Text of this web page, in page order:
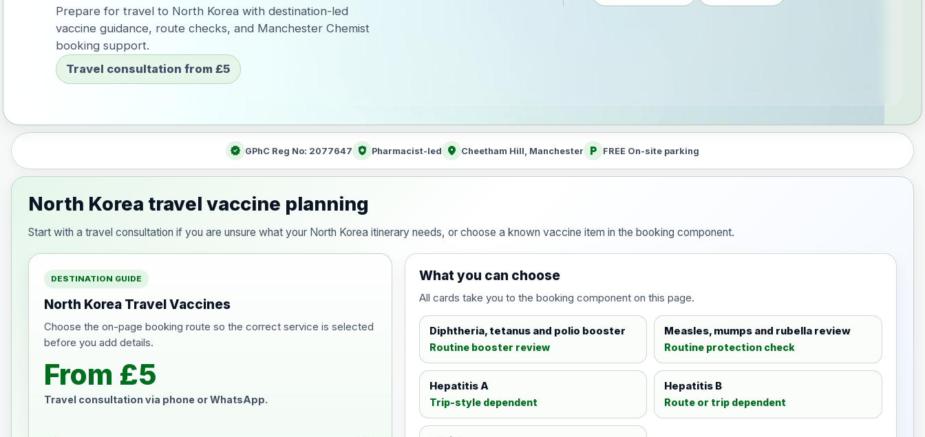
Prepare for travel to North Korea with destination-led
vaccine guidance, route checks, and Manchester Chemist
booking support.
Travel consultation from £5
verified GPhC Reg No: 2077647 health_and_safety Pharmacist-led location_on Cheetham Hill, Manchester local_parking FREE On-site parking
North Korea travel vaccine planning
Start with a travel consultation if you are unsure what your North Korea itinerary needs, or choose a known vaccine item in the booking component.
DESTINATION GUIDE
North Korea Travel Vaccines
Choose the on-page booking route so the correct service is selected
before you add details.
From £5
Travel consultation via phone or WhatsApp.
What you can choose
All cards take you to the booking component on this page.
Diphtheria, tetanus and polio booster
Routine booster review
Measles, mumps and rubella review
Routine protection check
Hepatitis A
Trip-style dependent
Hepatitis B
Route or trip dependent